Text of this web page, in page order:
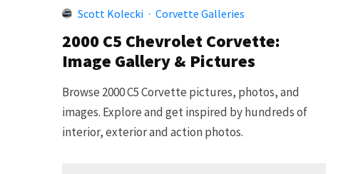
Scott Kolecki · Corvette Galleries
2000 C5 Chevrolet Corvette:
Image Gallery & Pictures
Browse 2000 C5 Corvette pictures, photos, and
images. Explore and get inspired by hundreds of
interior, exterior and action photos.